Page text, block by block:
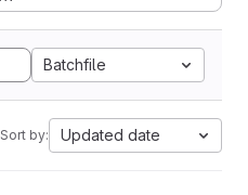
Batchfile
Sort by: Updated date